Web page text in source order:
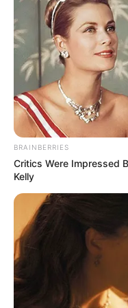
Olu of
others
media
Niger-
alleges
Mr Adawari
bunkers.
AMBALI